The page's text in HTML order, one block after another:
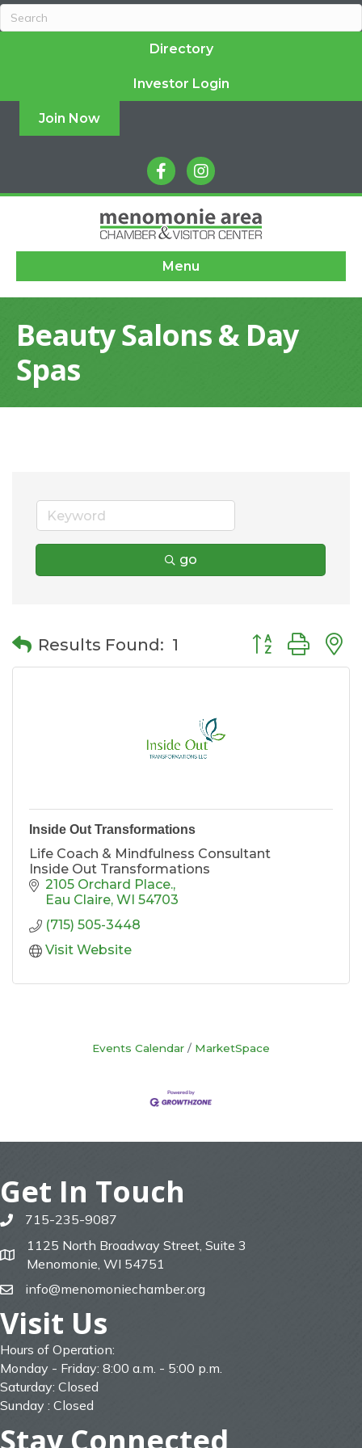
Directory
Investor Login
Join Now
facebookinstagram
Menu
Beauty Salons & Day
Spas
go
Results Found: 1 Button group
Inside Out Transformations
Life Coach & Mindfulness Consultant
Inside Out Transformations
2105 Orchard Place.
Eau Claire WI 54703
(715) 505-3448
Visit Website
Events Calendar MarketSpace
Get In Touch
phone715-235-9087
map
1125 North Broadway Street, Suite 3
Menomonie, WI 54751
emailinfo@menomoniechamber.org
Visit Us
Hours of Operation:
Monday - Friday: 8:00 a.m. - 5:00 p.m.
Saturday: Closed
Sunday : Closed